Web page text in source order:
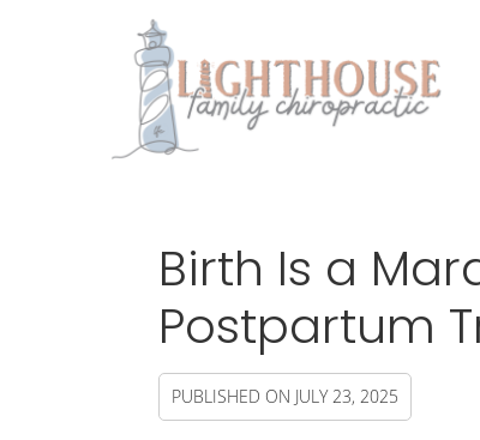
Birth Is a
Postpartum
PUBLISHED ON JULY 23, 2025